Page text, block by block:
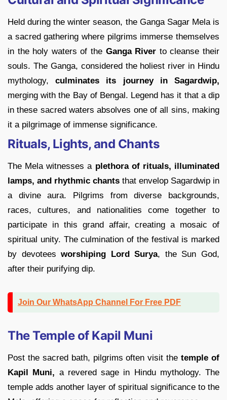
Held during the winter season, the Ganga Sagar Mela is
a sacred gathering where pilgrims immerse themselves
in the holy waters of the Ganga River to cleanse their
souls. The Ganga, considered the holiest river in Hindu
mythology,culminates its journey in Sagardwip,
merging with the Bay of Bengal. Legend has it that a dip
in these sacred waters absolves one of all sins, making
it a pilgrimage of immense significance.
Rituals, Lights, and Chants
The Mela witnesses aplethora of rituals, illuminated
lamps, and rhythmic chants that envelop Sagardwip in
a divine aura. Pilgrims from diverse backgrounds,
races, cultures, and nationalities come together to
participate in this grand affair, creating a mosaic of
spiritual unity. The culmination of the festival is marked
by devotees worshiping Lord Surya, the Sun God,
after their purifying dip.
Join Our WhatsApp Channel For Free PDF
The Temple of Kapil Muni
Post the sacred bath, pilgrims often visit thetemple of
Kapil Muni, a revered sage in Hindu mythology. The
temple adds another layer of spiritual significance to the